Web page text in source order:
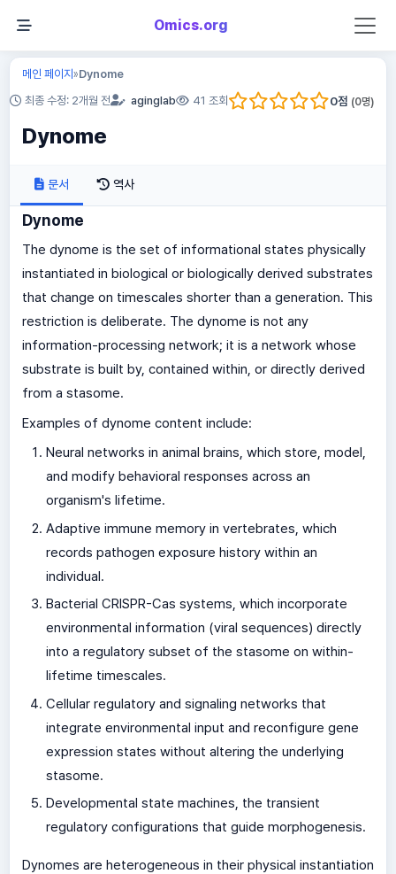
Omics.org
메인 페이지»Dynome
최종 수정: 2개월 전 aginglab 41 조회 0점 (0명)
Dynome
문서 역사
Dynome
The dynome is the set of informational states physically
instantiated in biological or biologically derived substrates
that change on timescales shorter than a generation. This
restriction is deliberate. The dynome is not any
information-processing network; it is a network whose
substrate is built by, contained within, or directly derived
from a stasome.
Examples of dynome content include:
Neural networks in animal brains, which store, model,
and modify behavioral responses across an
organism's lifetime.
Adaptive immune memory in vertebrates, which
records pathogen exposure history within an
individual.
Bacterial CRISPR-Cas systems, which incorporate
environmental information (viral sequences) directly
into a regulatory subset of the stasome on within-
lifetime timescales.
Cellular regulatory and signaling networks that
integrate environmental input and reconfigure gene
expression states without altering the underlying
stasome.
Developmental state machines, the transient
regulatory configurations that guide morphogenesis.
Dynomes are heterogeneous in their physical instantiation